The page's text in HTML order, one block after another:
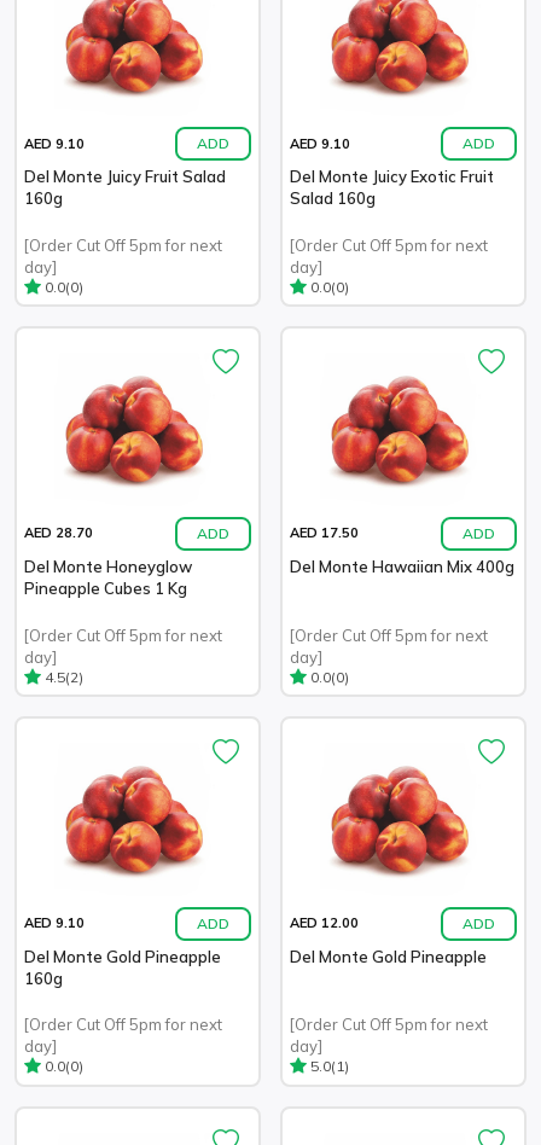
AED 9.10 ADD
Del Monte Juicy Fruit Salad
160g
[Order Cut Off 5pm for next
day]
0.0(0)
AED 9.10 ADD
Del Monte Juicy Exotic Fruit
Salad 160g
[Order Cut Off 5pm for next
day]
0.0(0)
AED 28.70 ADD
Del Monte Honeyglow
Pineapple Cubes 1 Kg
[Order Cut Off 5pm for next
day]
4.5(2)
AED 17.50 ADD
Del Monte Hawaiian Mix 400g
[Order Cut Off 5pm for next
day]
0.0(0)
AED 9.10 ADD
Del Monte Gold Pineapple
160g
[Order Cut Off 5pm for next
day]
0.0(0)
AED 12.00 ADD
Del Monte Gold Pineapple
[Order Cut Off 5pm for next
day]
5.0(1)